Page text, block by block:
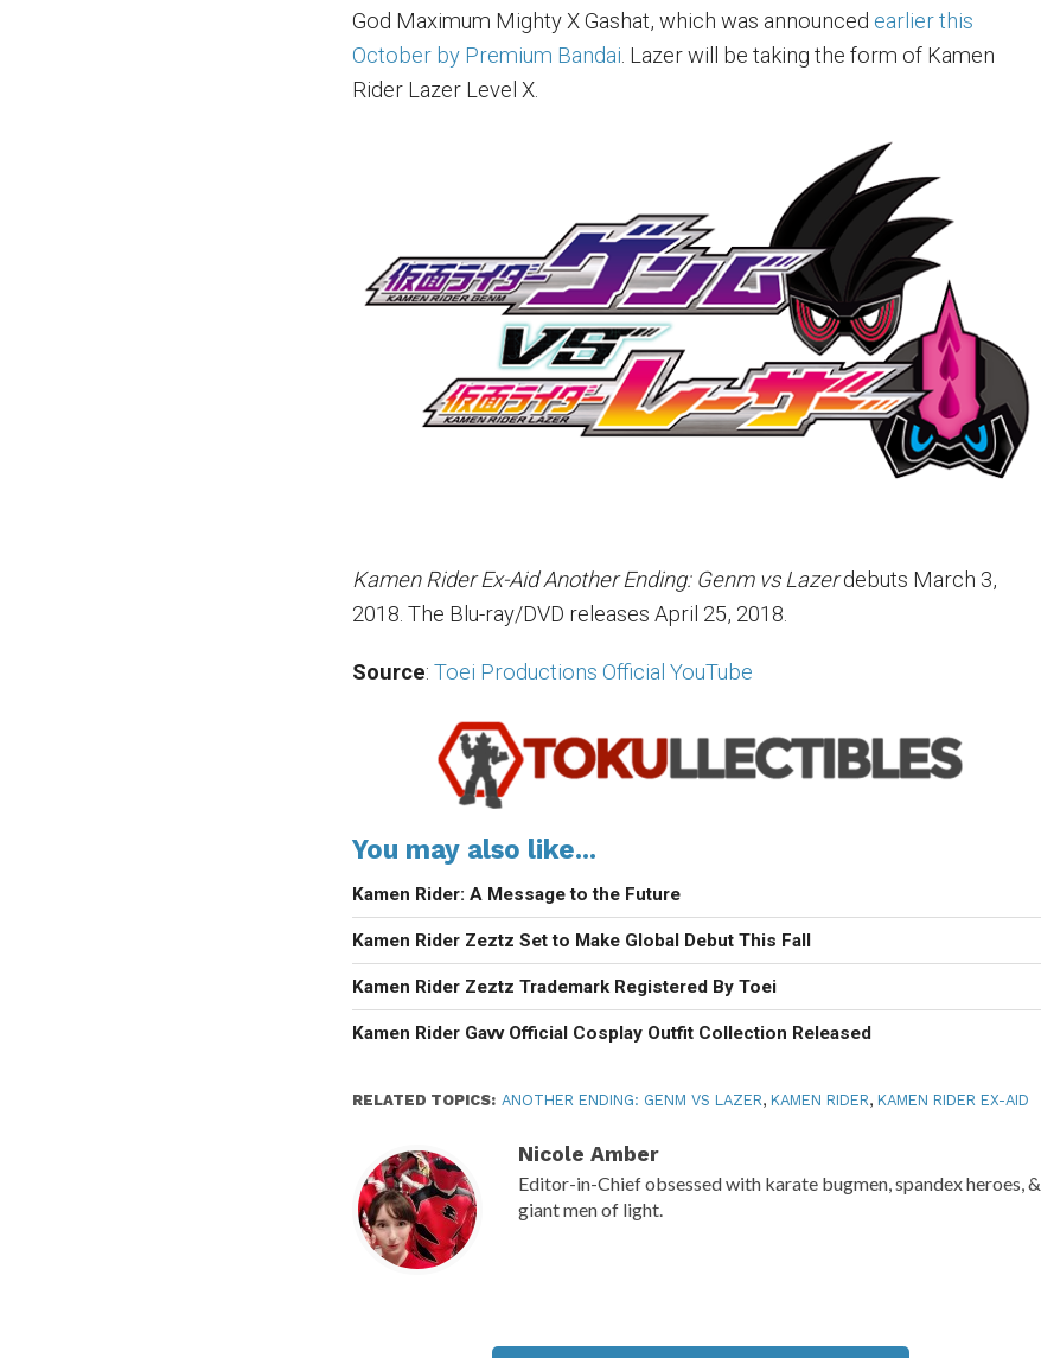
God Maximum Mighty X Gashat, which was announced earlier this
October by Premium Bandai. Lazer will be taking the form of Kamen
Rider Lazer Level X.
Kamen Rider Ex-Aid Another Ending: Genm vs Lazerdebuts March 3,
2018. The Blu-ray/DVD releases April 25, 2018.
Source:Toei Productions Official YouTube
You may also like...
Kamen Rider: A Message to the Future
Kamen Rider Zeztz Set to Make Global Debut This Fall
Kamen Rider Zeztz Trademark Registered By Toei
Kamen Rider Gavv Official Cosplay Outfit Collection Released
RELATED TOPICS: ANOTHER ENDING: GENM VS LAZER, KAMEN RIDER, KAMEN RIDER EX-AID
Nicole Amber
Editor-in-Chief obsessed with karate bugmen, spandex heroes, &
giant men of light.